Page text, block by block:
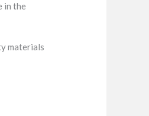
in the
materials